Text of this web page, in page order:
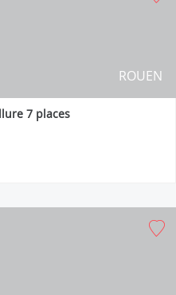
ROUEN
7 places